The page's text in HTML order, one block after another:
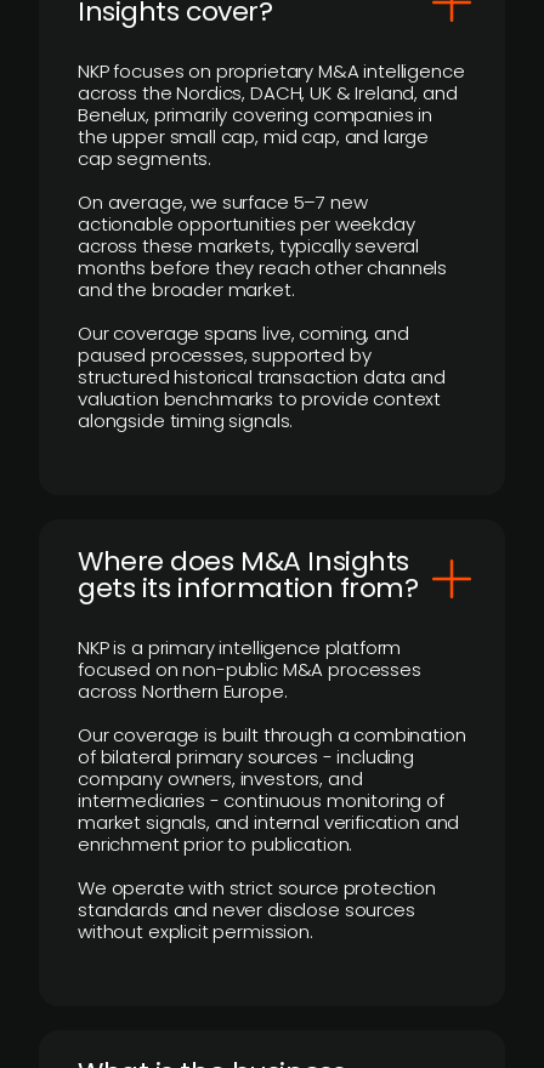
Insights cover?
NKP focuses on proprietary M&A intelligence
across the Nordics, DACH, UK & Ireland, and
Benelux, primarily covering companies in
the upper small cap, mid cap, and large
cap segments.
On average, we surface 5–7 new
actionable opportunities per weekday
across these markets, typically several
months before they reach other channels
and the broader market.
Our coverage spans live, coming, and
paused processes, supported by
structured historical transaction data and
valuation benchmarks to provide context
alongside timing signals.
Where does M&A Insights
gets its information from?
NKP is a primary intelligence platform
focused on non-public M&A processes
across Northern Europe.
Our coverage is built through a combination
of bilateral primary sources - including
company owners, investors, and
intermediaries - continuous monitoring of
market signals, and internal verification and
enrichment prior to publication.
We operate with strict source protection
standards and never disclose sources
without explicit permission.